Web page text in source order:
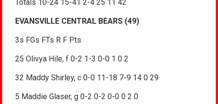
Totals 10-24 15-41 2-4 25 11 42
EVANSVILLE CENTRAL BEARS (49)
3s FGs FTs R F Pts
25 Olivya Hile, f 0-2 1-3 0-0 1 0 2
32 Maddy Shirley, c 0-0 11-18 7-9 14 0 29
5 Maddie Glaser, g 0-2 0-2 0-0 0 2 0